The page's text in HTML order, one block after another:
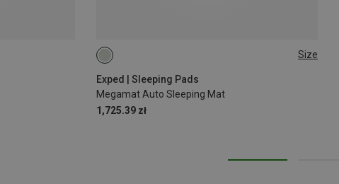
Size
Exped | Sleeping Pads
Megamat Auto Sleeping Mat
1,725.39 zł
197X104CM